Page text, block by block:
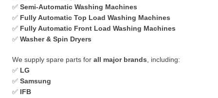
✅ Semi-Automatic Washing Machines
✅ Fully Automatic Top Load Washing Machines
✅ Fully Automatic Front Load Washing Machines
✅ Washer & Spin Dryers
We supply spare parts for all major brands , including:
✅ LG
✅ Samsung
✅ IFB